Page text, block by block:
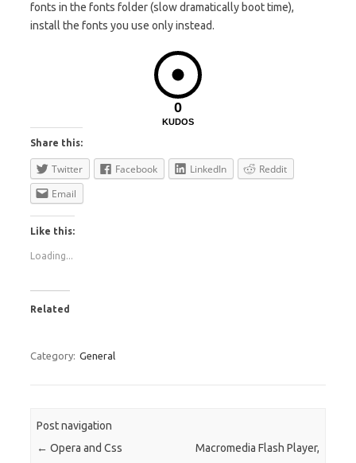
fonts in the fonts folder (slow dramatically boot time),
install the fonts you use only instead.
0
KUDOS
Share this:
Twitter Facebook LinkedIn
Reddit
Email
Like this:
Loading...
Related
Category: General
Post navigation
← Opera and Css
Macromedia Flash Player,